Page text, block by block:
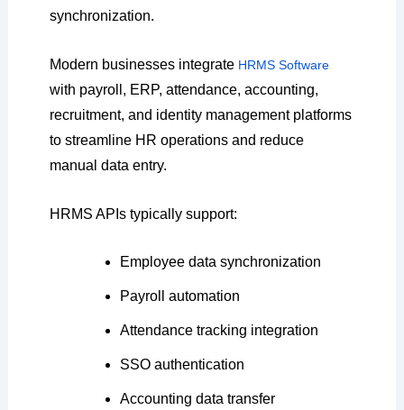
synchronization.
Modern businesses integrate HRMS Software
with payroll, ERP, attendance, accounting,
recruitment, and identity management platforms
to streamline HR operations and reduce
manual data entry.
HRMS APIs typically support:
Employee data synchronization
Payroll automation
Attendance tracking integration
SSO authentication
Accounting data transfer